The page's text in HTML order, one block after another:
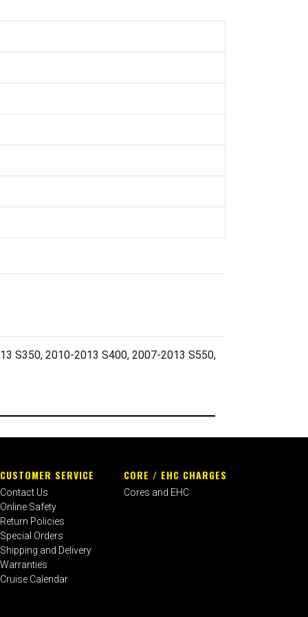
S350, 2010-2013 S400, 2007-2013 S550,
CUSTOMER SERVICE
Contact Us
Online Safety
Return Policies
Special Orders
Shipping and Delivery
Warranties
Cruise Calendar
CORE / EHC CHARGES
Cores and EHC